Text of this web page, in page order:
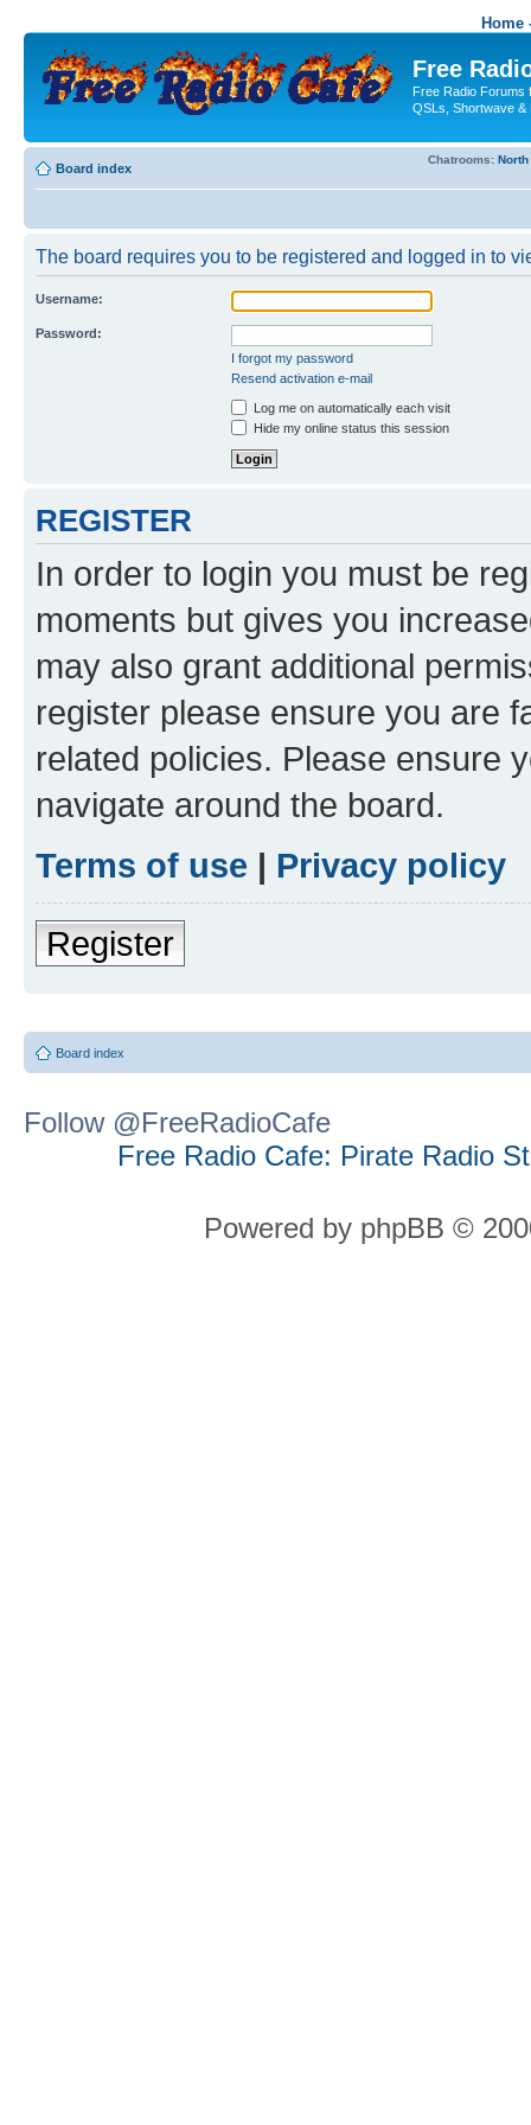
Home
Free
Free Radio Forums
QSLs, Shortwave &
Board index
Chatrooms:
The board requires you to be registered and logged in to
Username:
Password:
I forgot my password
Resend activation e-mail
Log me on automatically each visit
Hide my online status this session
REGISTER
In order to login you must be
moments but gives you
may also grant additional
register please ensure you are
related policies. Please ensure
navigate around the board.
Terms of use | Privacy policy
Register
Board index
Follow @FreeRadioCafe
Free Radio Cafe: Pirate Radio
Powered by phpBB ©